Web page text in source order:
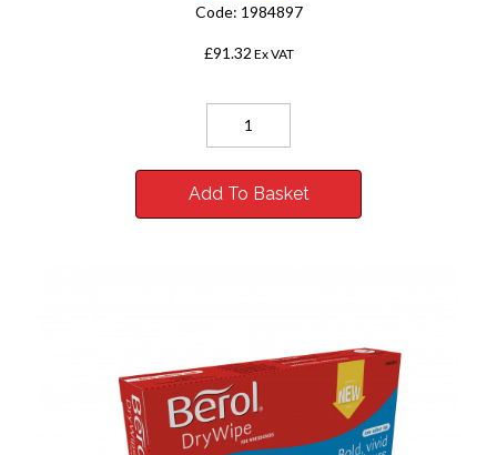
Code: 1984897
£91.32 Ex VAT
Add To Basket